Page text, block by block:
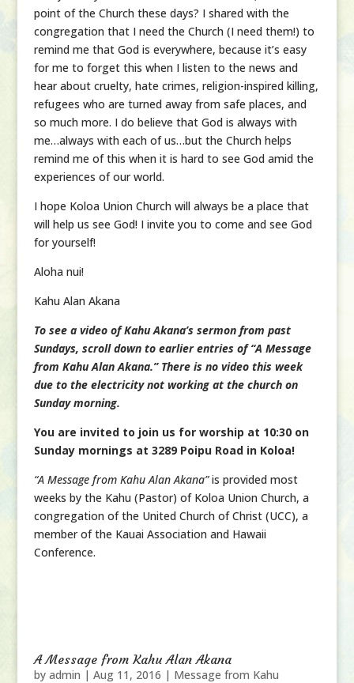
point of the Church these days? I shared with the
congregation that I need the Church (I need them!) to
remind me that God is everywhere, because it’s easy
for me to forget this when I listen to the news and
hear about cruelty, hate crimes, religion-inspired killing,
refugees who are turned away from safe places, and
so much more. I do believe that God is always with
me…always with each of us…but the Church helps
remind me of this when it is hard to see God amid the
experiences of our world.
I hope Koloa Union Church will always be a place that
will help us see God! I invite you to come and see God
for yourself!
Aloha nui!
Kahu Alan Akana
To see a video of Kahu Akana’s sermon from past
Sundays, scroll down to earlier entries of “A Message
from Kahu Alan Akana.” There is no video this week
due to the electricity not working at the church on
Sunday morning.
You are invited to join us for worship at 10:30 on
Sunday mornings at 3289 Poipu Road in Koloa!
“A Message from Kahu Alan Akana”is provided most
weeks by the Kahu (Pastor) of Koloa Union Church, a
congregation of the United Church of Christ (UCC), a
member of the Kauai Association and Hawaii
Conference.
A Message from Kahu Alan Akana
by admin | Aug 11, 2016 | Message from Kahu